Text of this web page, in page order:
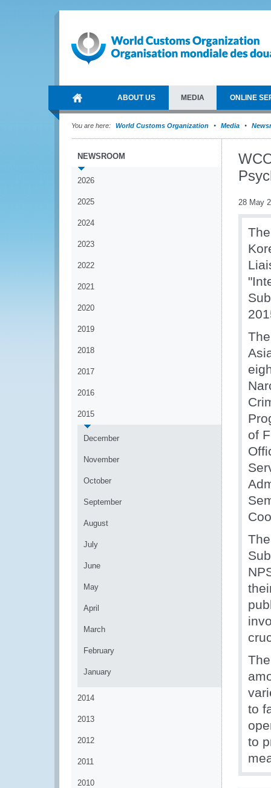
ABOUT US MEDIA ONLINE
You are here: World Customs Organization Media
NEWSROOM
2026
2025
2024
2023
2022
2021
2020
2019
2018
2017
2016
2015
December
November
October
September
August
July
June
May
April
March
February
January
2014
2013
2012
2011
2010
28 May
of
to
to